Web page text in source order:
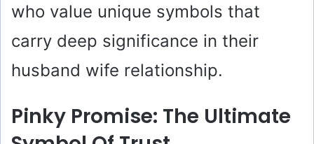
who value unique symbols that
carry deep significance in their
husband wife relationship.
Pinky Promise: The Ultimate